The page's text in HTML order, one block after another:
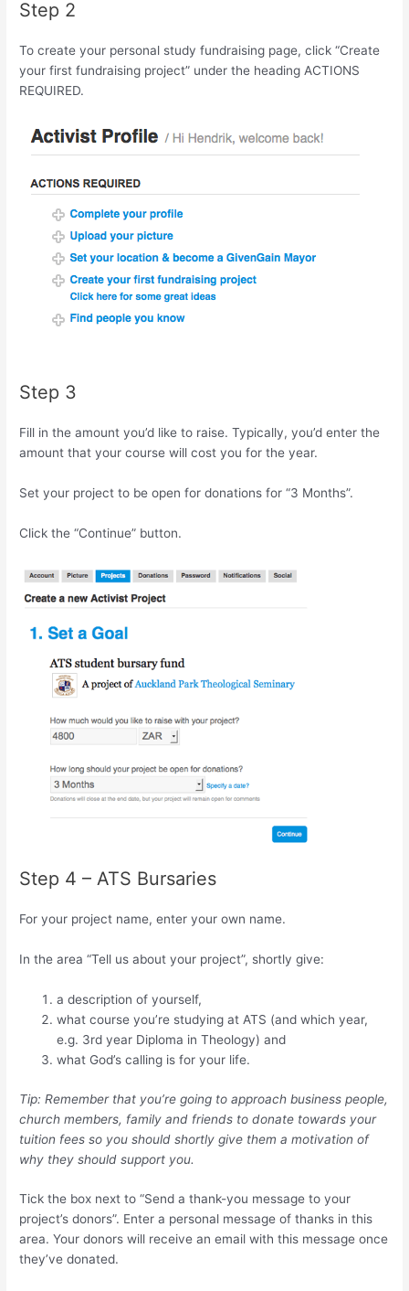
Step 2
To create your personal study fundraising page, click “Create
your first fundraising project” under the heading ACTIONS
REQUIRED.
Step 3
Fill in the amount you’d like to raise. Typically, you’d enter the
amount that your course will cost you for the year.
Set your project to be open for donations for “3 Months”.
Click the “Continue” button.
Step 4 – ATS Bursaries
For your project name, enter your own name.
In the area “Tell us about your project”, shortly give:
a description of yourself,
what course you’re studying at ATS (and which year,
e.g. 3rd year Diploma in Theology) and
what God’s calling is for your life.
Tip: Remember that you’re going to approach business people,
church members, family and friends to donate towards your
tuition fees so you should shortly give them a motivation of
why they should support you.
Tick the box next to “Send a thank-you message to your
project’s donors”. Enter a personal message of thanks in this
area. Your donors will receive an email with this message once
they’ve donated.